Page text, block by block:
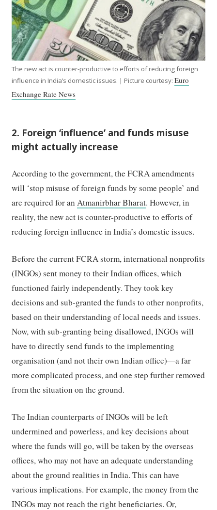
The new act is counter-productive to efforts of reducing foreign
influence in India’s domestic issues. | Picture courtesy:Euro
Exchange Rate News
2. Foreign ‘influence’ and funds misuse
might actually increase
According to the government, the FCRA amendments
will ‘stop misuse of foreign funds by some people’ and
are required for anAtmanirbhar Bharat. However, in
reality, the new act is counter-productive to efforts of
reducing foreign influence in India’s domestic issues.
Before the current FCRA storm, international nonprofits
(INGOs) sent money to their Indian offices, which
functioned fairly independently. They took key
decisions and sub-granted the funds to other nonprofits,
based on their understanding of local needs and issues.
Now, with sub-granting being disallowed, INGOs will
have to directly send funds to the implementing
organisation (and not their own Indian office)—a far
more complicated process, and one step further removed
from the situation on the ground.
The Indian counterparts of INGOs will be left
undermined and powerless, and key decisions about
where the funds will go, will be taken by the overseas
offices, who may not have an adequate understanding
about the ground realities in India. This can have
various implications. For example, the money from the
INGOs may not reach the right beneficiaries. Or,